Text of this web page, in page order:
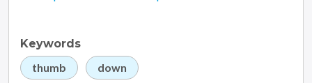
Keywords
thumb
down